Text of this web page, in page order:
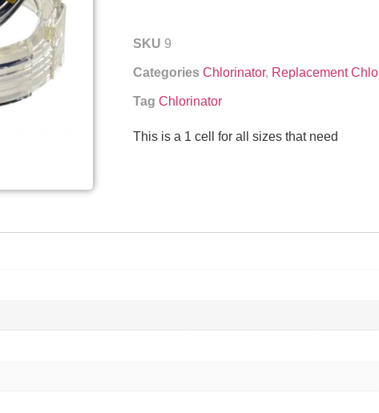
SKU 9
Categories Chlorinator, Replacement
Tag Chlorinator
This is a 1 cell for all sizes that need